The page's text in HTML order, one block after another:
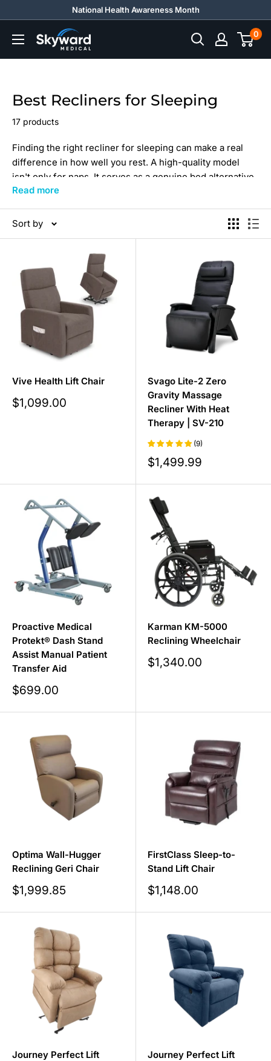
content
National Health Awareness Month
Skyward
Medical
0
Best Recliners for Sleeping
17 products
Finding the right recliner for sleeping can make a real
difference in how well you rest. A high-quality model
isn't only for naps. It serves as a genuine bed alternative
and, when reclined, becomes a practical sleep chair for
rest and recovery.
At Skyward Medical, we offer the best recliners for
sleeping to suit every sleeper. Whether you want the
best recliner to sleep in overnight or simply the most
comfortable recliner for daytime naps, our range (from
zero-gravity and massage recliners to power lift chairs)
has a model to suit you.
Read more
Sort by
Vive Health Lift Chair
Sale
price
$1,099.00
Svago Lite-2 Zero
Gravity Massage
Recliner With Heat
Therapy | SV-210
(9)
Sale
price
$1,499.99
Proactive Medical
Protekt® Dash Stand
Assist Manual Patient
Transfer Aid
Sale
$699.00
Karman KM-5000
Reclining Wheelchair
Sale
price
$1,340.00
Optima Wall-Hugger
Reclining Geri Chair
Sale
price
$1,999.85
FirstClass Sleep-to-
Stand Lift Chair
Sale
price
$1,148.00
Journey Perfect Lift
Journey Perfect Lift